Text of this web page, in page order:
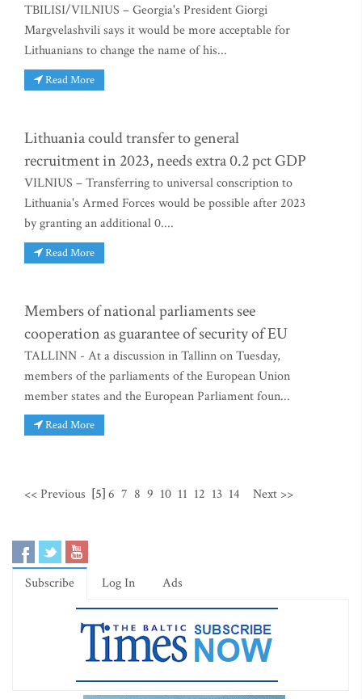
TBILISI/VILNIUS – Georgia's President Giorgi
Margvelashvili says it would be more acceptable for
Lithuanians to change the name of his...
Read More
Lithuania could transfer to general
recruitment in 2023, needs extra 0.2 pct GDP
VILNIUS – Transferring to universal conscription to
Lithuania's Armed Forces would be possible after 2023
by granting an additional 0....
Read More
Members of national parliaments see
cooperation as guarantee of security of EU
TALLINN - At a discussion in Tallinn on Tuesday,
members of the parliaments of the European Union
member states and the European Parliament foun...
Read More
<< Previous [5]6 7 8 9 10 11 12 13 14 Next >>
Subscribe Log In Ads